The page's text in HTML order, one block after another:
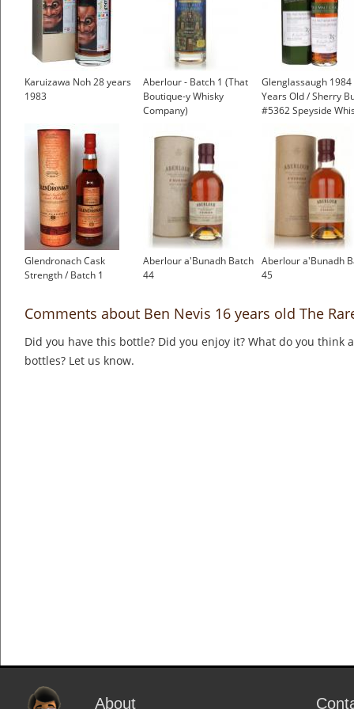
Karuizawa Noh 28 years
1983
Aberlour - Batch 1 (That
Boutique-y Whisky
Company)
Glenglassaugh 1984
Years Old / Sherry
#5362 Speyside
Glendronach Cask
Strength / Batch 1
Aberlour a'Bunadh Batch
44
Aberlour a'Bunadh
45
Comments about Ben Nevis 16 years old The
Did you have this bottle? Did you enjoy it? What do you think
bottles? Let us know.
About